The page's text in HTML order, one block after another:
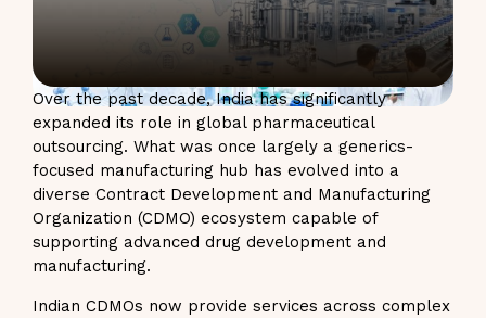
Over the past decade, India has significantly
expanded its role in global pharmaceutical
outsourcing. What was once largely a generics-
focused manufacturing hub has evolved into a
diverse Contract Development and Manufacturing
Organization (CDMO) ecosystem capable of
supporting advanced drug development and
manufacturing.
Indian CDMOs now provide services across complex